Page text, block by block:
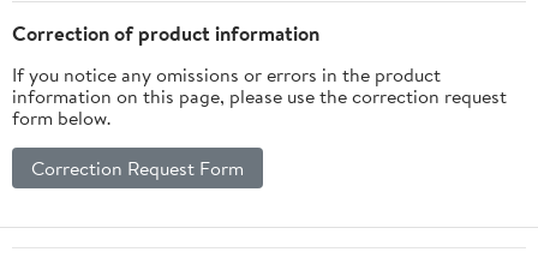
Washing
Correction of product information
If you notice any omissions or errors in the product
information on this page, please use the correction request
form below.
Correction Request Form